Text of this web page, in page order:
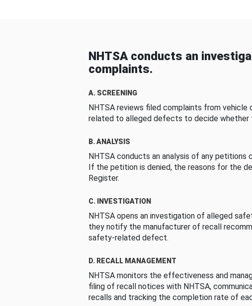
NHTSA conducts an
complaints.
A. SCREENING
NHTSA reviews filed complaints from vehicle
related to alleged defects to decide whether
B. ANALYSIS
NHTSA conducts an analysis of any
If the petition is denied, the reasons for the
Register.
C. INVESTIGATION
NHTSA opens an investigation of alleged
they notify the manufacturer of recall
safety-related defect.
D. RECALL MANAGEMENT
NHTSA monitors the effectiveness and
filing of recall notices with NHTSA,
recalls and tracking the completion rate of